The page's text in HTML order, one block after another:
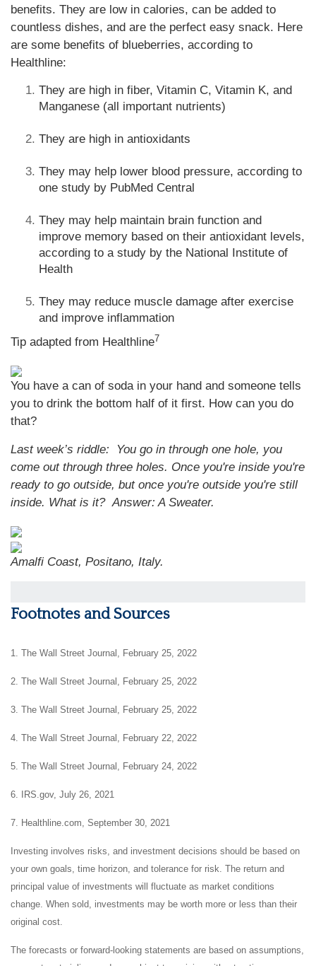
benefits. They are low in calories, can be added to
countless dishes, and are the perfect easy snack. Here
are some benefits of blueberries, according to
Healthline:
They are high in fiber, Vitamin C, Vitamin K, and
Manganese (all important nutrients)
They are high in antioxidants
They may help lower blood pressure, according to
one study by PubMed Central
They may help maintain brain function and
improve memory based on their antioxidant levels,
according to a study by the National Institute of
Health
They may reduce muscle damage after exercise
and improve inflammation
Tip adapted from Healthline7
You have a can of soda in your hand and someone tells
you to drink the bottom half of it first. How can you do
that?
Last week’s riddle: You go in through one hole, you
come out through three holes. Once you're inside you're
ready to go outside, but once you're outside you're still
inside. What is it?Answer: A Sweater.
Amalfi Coast, Positano, Italy.
Footnotes and Sources
1. The Wall Street Journal, February 25, 2022
2. The Wall Street Journal, February 25, 2022
3. The Wall Street Journal, February 25, 2022
4. The Wall Street Journal, February 22, 2022
5. The Wall Street Journal, February 24, 2022
6. IRS.gov, July 26, 2021
7. Healthline.com, September 30, 2021
Investing involves risks, and investment decisions should be based on
your own goals, time horizon, and tolerance for risk. The return and
principal value of investments will fluctuate as market conditions
change. When sold, investments may be worth more or less than their
original cost.
The forecasts or forward-looking statements are based on assumptions,